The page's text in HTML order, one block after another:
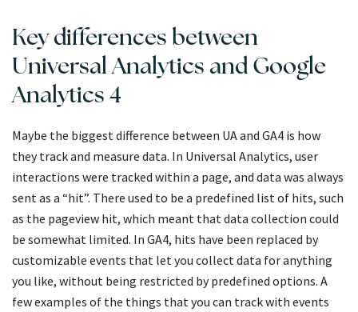
Key differences between
Universal Analytics and Google
Analytics 4
Maybe the biggest difference between UA and GA4 is how
they track and measure data. In Universal Analytics, user
interactions were tracked within a page, and data was always
sent as a “hit”. There used to be a predefined list of hits, such
as the pageview hit, which meant that data collection could
be somewhat limited. In GA4, hits have been replaced by
customizable events that let you collect data for anything
you like, without being restricted by predefined options. A
few examples of the things that you can track with events